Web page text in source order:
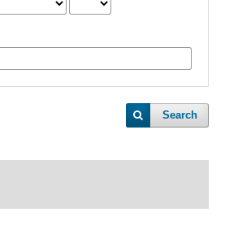
Search